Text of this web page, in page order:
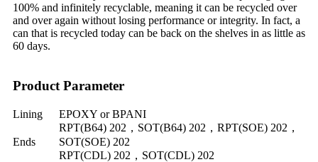
100% and infinitely recyclable, meaning it can be recycled over
and over again without losing performance or integrity. In fact, a
can that is recycled today can be back on the shelves in as little as
60 days.
Product Parameter
Lining EPOXY or BPANI
Ends
RPT(B64) 202，SOT(B64) 202，RPT(SOE) 202，
SOT(SOE) 202
RPT(CDL) 202，SOT(CDL) 202